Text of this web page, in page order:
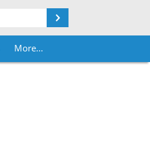
More...